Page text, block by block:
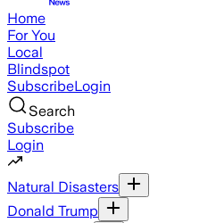
Home
For You
Local
Blindspot
SubscribeLogin
Search
Subscribe
Login
Natural Disasters
Donald Trump